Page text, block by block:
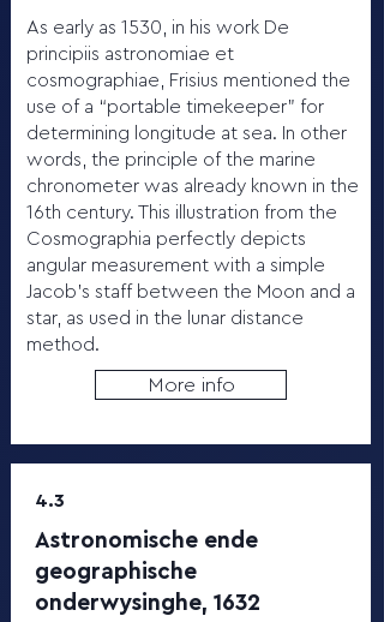
As early as 1530, in his work De
principiis astronomiae et
cosmographiae, Frisius mentioned the
use of a “portable timekeeper” for
determining longitude at sea. In other
words, the principle of the marine
chronometer was already known in the
16th century. This illustration from the
Cosmographia perfectly depicts
angular measurement with a simple
Jacob’s staff between the Moon and a
star, as used in the lunar distance
method.
More info
4.3
Astronomische ende
geographische
onderwysinghe, 1632